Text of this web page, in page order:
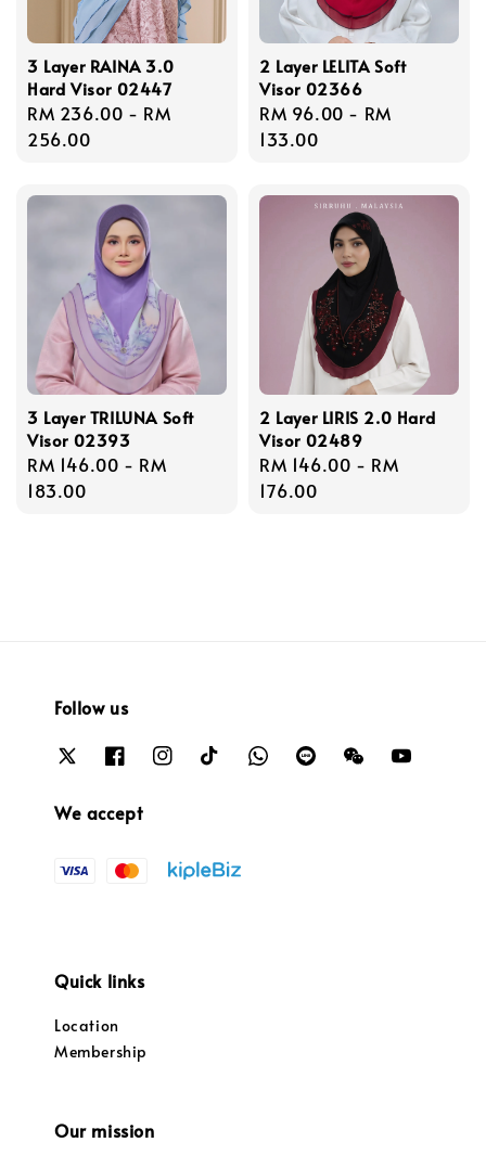
3 Layer RAINA 3.0
Hard Visor 02447
Regular
price
RM 236.00 - RM
256.00
2 Layer LELITA Soft
Visor 02366
Regular
price
RM 96.00 - RM
133.00
3 Layer TRILUNA Soft
Visor 02393
Regular
price
RM 146.00 - RM
183.00
2 Layer LIRIS 2.0 Hard
Visor 02489
Regular
price
RM 146.00 - RM
176.00
Follow us
We accept
Quick links
Location
Membership
Our mission